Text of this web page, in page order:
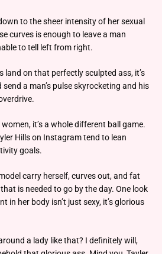
to the sheer intensity of her sexual
curves is enough to leave a man
to tell left from right.
land on that perfectly sculpted ass, it’s
a man’s pulse skyrocketing and his
it’s a whole different ball game.
Hills on Instagram tend to lean
goals.
carry herself, curves out, and fat
is needed to go by the day. One look
in her body isn’t just sexy, it’s glorious
a lady like that? I definitely will,